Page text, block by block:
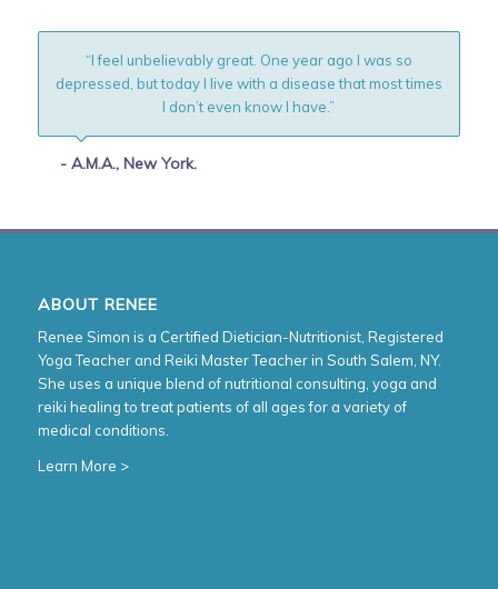
“I feel unbelievably great. One year ago I was so
depressed, but today I live with a disease that most times
I don’t even know I have.”
- A.M.A., New York.
ABOUT RENEE
Renee Simon is a Certified Dietician-Nutritionist, Registered
Yoga Teacher and Reiki Master Teacher in South Salem, NY.
She uses a unique blend of nutritional consulting, yoga and
reiki healing to treat patients of all ages for a variety of
medical conditions.
Learn More >